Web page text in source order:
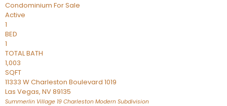
Condominium For Sale
Active
1
BED
1
TOTAL BATH
1,003
SQFT
11333 W Charleston Boulevard 1019
Las Vegas, NV89135
Summerlin Village 19 Charleston Modern Subdivision